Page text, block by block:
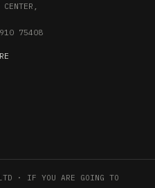
75408
· IF YOU ARE GOING TO